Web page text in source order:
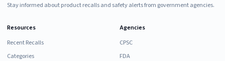
Stay informed about product recalls and safety alerts from government agencies.
Resources
Recent Recalls
Categories
Agencies
CPSC
FDA